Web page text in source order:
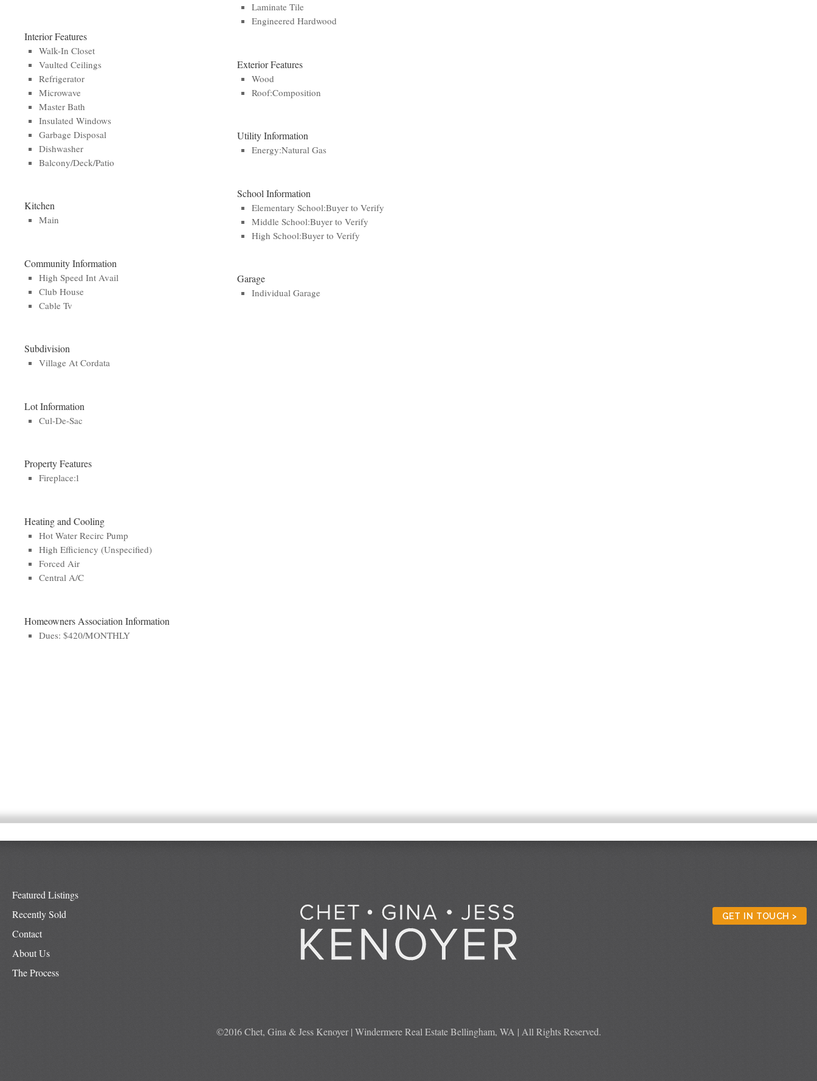
Interior Features
Walk-In Closet
Vaulted Ceilings
Refrigerator
Microwave
Master Bath
Insulated Windows
Garbage Disposal
Dishwasher
Balcony/Deck/Patio
Kitchen
Main
Community Information
High Speed Int Avail
Club House
Cable Tv
Subdivision
Village At Cordata
Lot Information
Cul-De-Sac
Property Features
Fireplace:1
Heating and Cooling
Hot Water Recirc Pump
High Efficiency (Unspecified)
Forced Air
Central A/C
Homeowners Association Information
Dues: $420/MONTHLY
Laminate Tile
Engineered Hardwood
Exterior Features
Wood
Roof:Composition
Utility Information
Energy:Natural Gas
School Information
Elementary School:Buyer to Verify
Middle School:Buyer to Verify
High School:Buyer to Verify
Garage
Individual Garage
GET IN TOUCH >
©2016 Chet, Gina & Jess Kenoyer | Windermere Real Estate Bellingham, WA | All Rights Reserved.
Featured Listings
Recently Sold
Contact
About Us
The Process